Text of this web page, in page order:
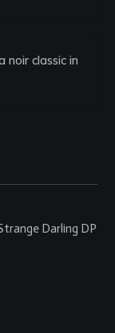
noir classic in
Darling DP